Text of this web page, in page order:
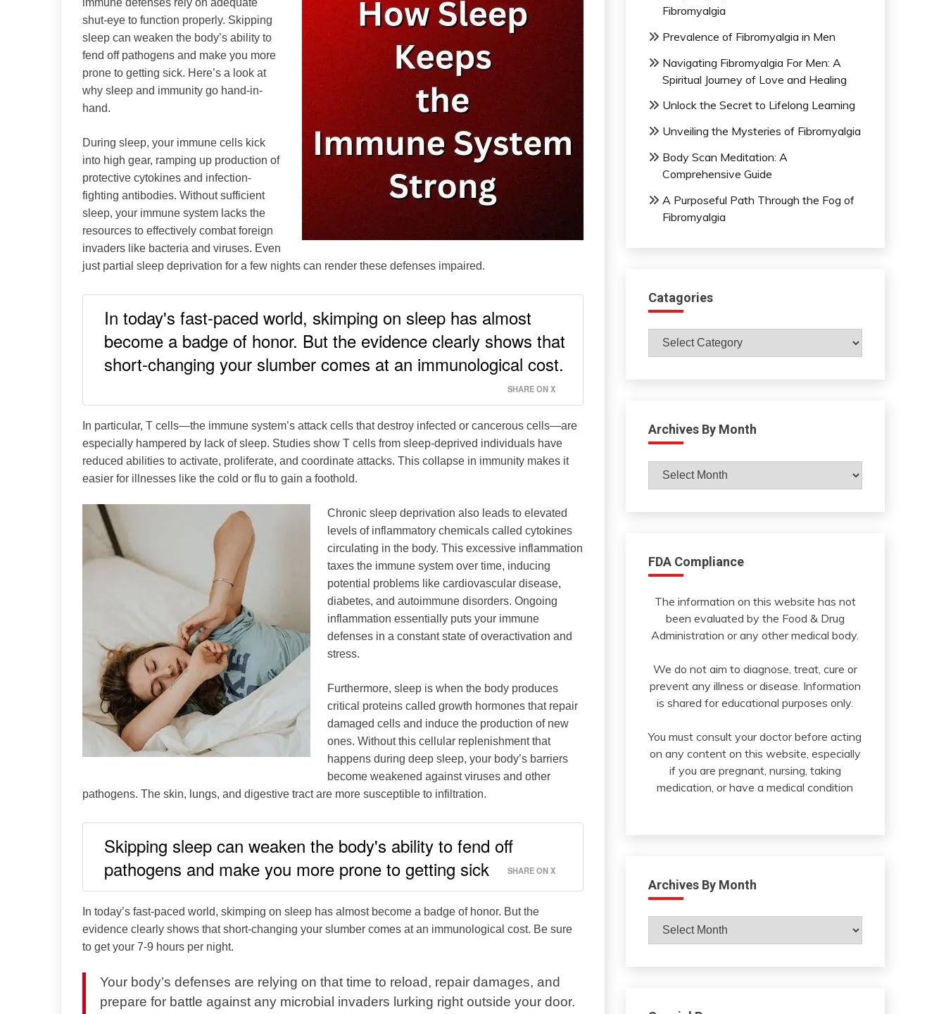
Energy
Fibromyalgia
Growth
Health
Medical
Mental
Mindfulness
Self-
Care
Sleep
shut-eye to function properly. Skipping
sleep can weaken the body’s ability to
fend off pathogens and make you more
prone to getting sick. Here’s a look at
why sleep and immunity go hand-in-
hand.
During sleep, your immune cells kick
into high gear, ramping up production of
protective cytokines and infection-
fighting antibodies. Without sufficient
sleep, your immune system lacks the
resources to effectively combat foreign
invaders like bacteria and viruses. Even
just partial sleep deprivation for a few nights can render these defenses impaired.
In today's fast-paced world, skimping on sleep has almost
become a badge of honor. But the evidence clearly shows that
short-changing your slumber comes at an immunological cost.
SHARE ON X
In particular, T cells—the immune system’s attack cells that destroy infected or cancerous cells—are
especially hampered by lack of sleep. Studies show T cells from sleep-deprived individuals have
reduced abilities to activate, proliferate, and coordinate attacks. This collapse in immunity makes it
easier for illnesses like the cold or flu to gain a foothold.
Chronic sleep deprivation also leads to elevated
levels of inflammatory chemicals called cytokines
circulating in the body. This excessive inflammation
taxes the immune system over time, inducing
potential problems like cardiovascular disease,
diabetes, and autoimmune disorders. Ongoing
inflammation essentially puts your immune
defenses in a constant state of overactivation and
stress.
Furthermore, sleep is when the body produces
critical proteins called growth hormones that repair
damaged cells and induce the production of new
ones. Without this cellular replenishment that
happens during deep sleep, your body’s barriers
become weakened against viruses and other
pathogens. The skin, lungs, and digestive tract are more susceptible to infiltration.
Skipping sleep can weaken the body's ability to fend off
pathogens and make you more prone to getting sick
SHARE ON X
In today’s fast-paced world, skimping on sleep has almost become a badge of honor. But the
evidence clearly shows that short-changing your slumber comes at an immunological cost. Be sure
to get your 7-9 hours per night.
Your body’s defenses are relying on that time to reload, repair damages, and
prepare for battle against any microbial invaders lurking right outside your door.
Fibromyalgia
Prevalence of Fibromyalgia in Men
Navigating Fibromyalgia For Men: A
Spiritual Journey of Love and Healing
Unlock the Secret to Lifelong Learning
Unveiling the Mysteries of Fibromyalgia
Body Scan Meditation: A
Comprehensive Guide
A Purposeful Path Through the Fog of
Fibromyalgia
Catagories
Catagories
Archives By Month
Archives
FDA Compliance
The information on this website has not
been evaluated by the Food & Drug
Administration or any other medical body.
We do not aim to diagnose, treat, cure or
prevent any illness or disease. Information
is shared for educational purposes only.
You must consult your doctor before acting
on any content on this website, especially
if you are pregnant, nursing, taking
medication, or have a medical condition
Archives By Month
Archives
By